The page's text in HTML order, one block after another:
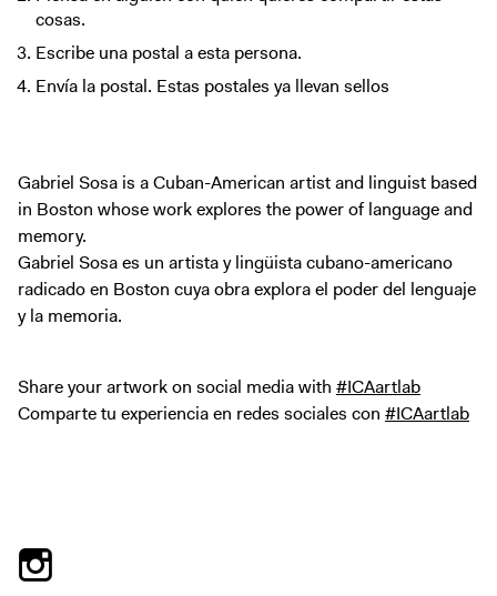
cosas.
Escribe una postal a esta persona.
Envía la postal. Estas postales ya llevan sellos
Gabriel Sosa is a Cuban-American artist and linguist based
in Boston whose work explores the power of language and
memory.
Gabriel Sosa es un artista y lingüista cubano-americano
radicado en Boston cuya obra explora el poder del lenguaje
y la memoria.
Share your artwork on social media with #ICAartlab
Comparte tu experiencia en redes sociales con #ICAartlab